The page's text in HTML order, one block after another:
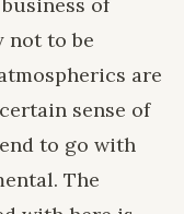
not to be
are
sense of
to go with
The